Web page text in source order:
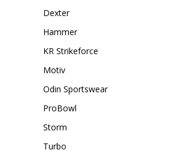
Dexter
Hammer
KR Strikeforce
Motiv
Odin Sportswear
ProBowl
Storm
Turbo